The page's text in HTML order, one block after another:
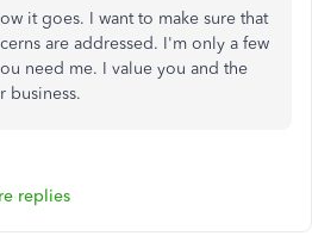
it goes. I want to make sure that
are addressed. I'm only a few
need me. I value you and the
business.
replies